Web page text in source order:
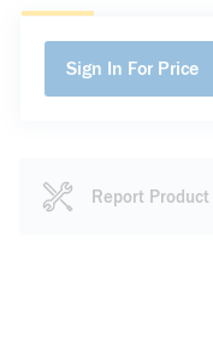
Sign In For Price
Report